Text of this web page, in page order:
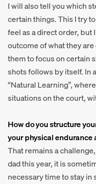
I will also tell you which
certain things. This I try
feel as a direct order, but
outcome of what they
them to focus on certain
shots follows by itself. In
“Natural Learning”,
situations on the court,
How do you structure
your physical endurance
That remains a
dad this year, it is
necessary time to stay